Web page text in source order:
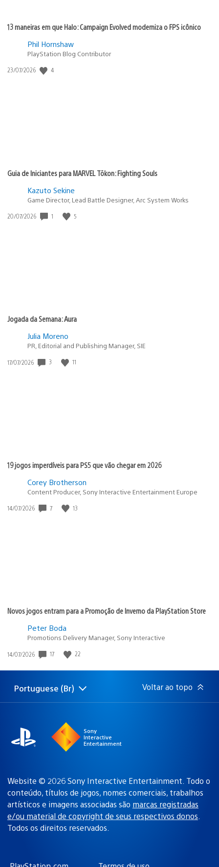
13 maneiras em que Halo: Campaign Evolved moderniza o FPS icônico
Phil Hornshaw
PlayStation Blog Contributor
Data
23/07/2026 4
Guia de Iniciantes para MARVEL Tōkon: Fighting Souls
Kazuto Sekine
Game Director, Lead Battle Designer, Arc System Works
Data
20/07/2026 1 5
Jogada da Semana: Aura
Julia Moreno
PR, Editorial and Publishing Manager, SIE
Data
17/07/2026 3 11
19 jogos imperdíveis para PS5 que vão chegar em 2026
Corey Brotherson
Content Producer, Sony Interactive Entertainment Europe
Data
14/07/2026 7 13
Novos jogos entram para a Promoção de Inverno da PlayStation Store
Peter Boda
Promotions Delivery Manager, Sony Interactive
Data
publicação:
14/07/2026 17 22
Selecione
uma
Região
atual:
Portuguese (Br) Voltar ao topo
Sony
Interactive
Entertainment
Website © 2026 Sony Interactive Entertainment. Todo o
conteúdo, títulos de jogos, nomes comerciais, trabalhos
artísticos e imagens associadas são marcas registradas
e/ou material de copyright de seus respectivos donos.
Todos os direitos reservados.